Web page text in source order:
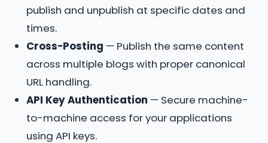
publish and unpublish at specific dates and
times.
Cross-Posting — Publish the same content
across multiple blogs with proper canonical
URL handling.
API Key Authentication — Secure machine-
to-machine access for your applications
using API keys.